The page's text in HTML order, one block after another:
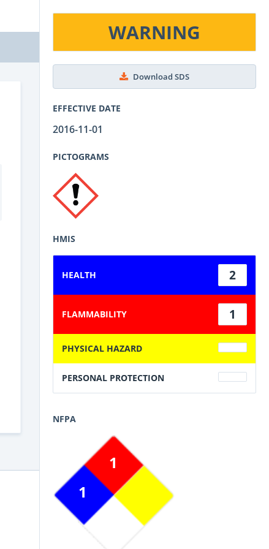
WARNING
Download SDS
EFFECTIVE DATE
2016-11-01
PICTOGRAMS
HMIS
HEALTH 2
FLAMMABILITY 1
PHYSICAL HAZARD
PERSONAL PROTECTION
NFPA
1
1